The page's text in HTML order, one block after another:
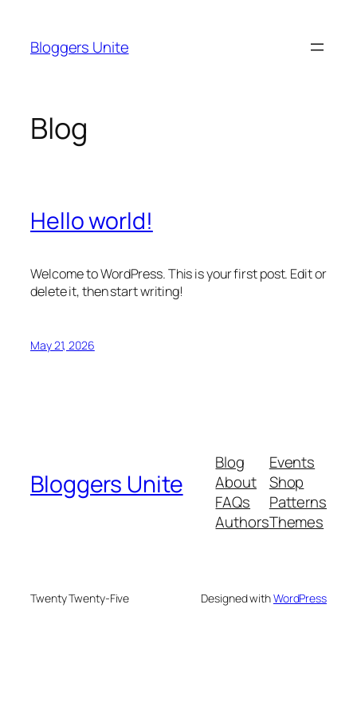
content
Bloggers Unite
Blog
Hello world!
Welcome to WordPress. This is your first post. Edit or
delete it, then start writing!
May 21, 2026
Bloggers Unite
Blog
About
FAQs
Authors
Events
Shop
Patterns
Themes
Twenty Twenty-Five Designed withWordPress